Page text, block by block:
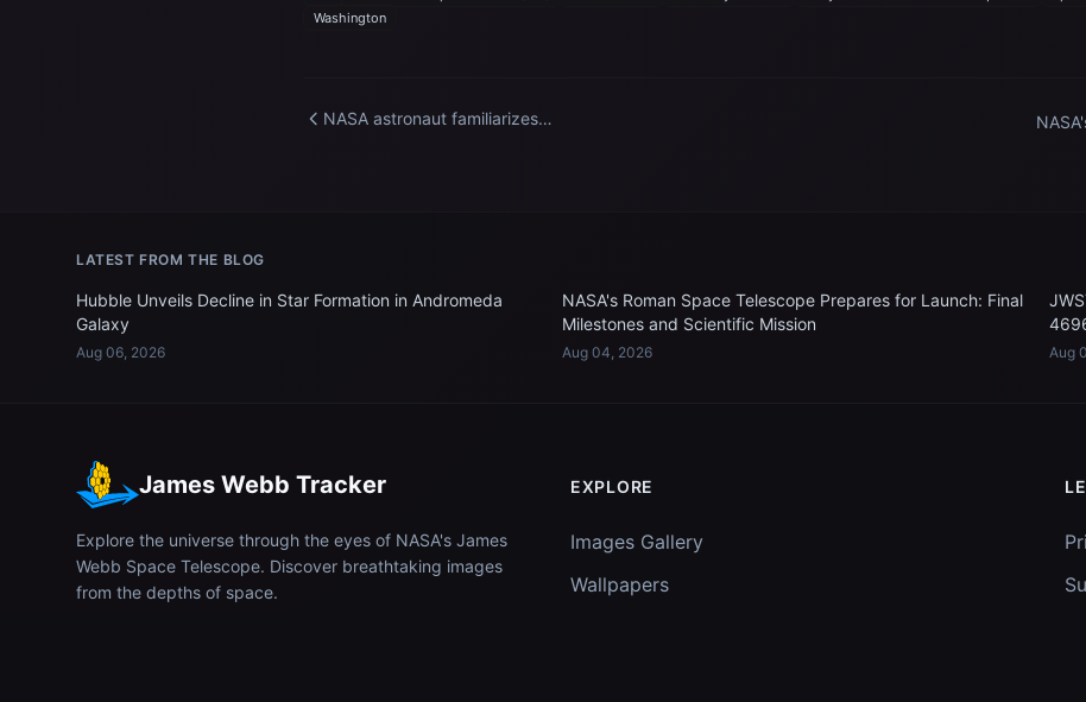
Washington
NASA astronaut familiarizes
LATEST FROM THE BLOG
Hubble Unveils Decline in Star Formation in Andromeda
Galaxy
Aug 06, 2026
NASA's Roman Space Telescope Prepares for Launch: Final
Milestones and Scientific Mission
Aug 04, 2026 Aug
James Webb Tracker
Explore the universe through the eyes of NASA's James
Webb Space Telescope. Discover breathtaking images
from the depths of space.
EXPLORE
Images Gallery
Wallpapers